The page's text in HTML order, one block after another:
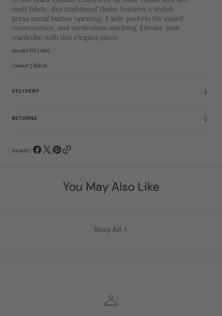
matt fabric, this traditional thobe features a stylish
press metal button opening, 2 side pockets for added
convenience, and meticulous stitching. Elevate your
wardrobe with this elegant piece.
Model Fit | 60L
Colour | Black
DELIVERY
RETURNS
SHARE:
You May Also Like
Shop All